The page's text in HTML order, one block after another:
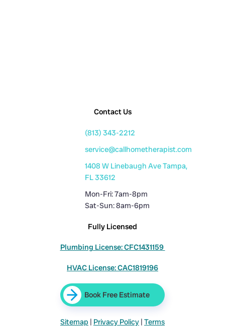
Contact Us
(813) 343-2212
service@callhometherapist.com
1408 W Linebaugh Ave Tampa,
FL 33612
Mon-Fri: 7am-8pm
Sat-Sun: 8am-6pm
Fully Licensed
Plumbing License: CFC1431159
HVAC License: CAC1819196
Book Free Estimate
Sitemap | Privacy Policy | Terms